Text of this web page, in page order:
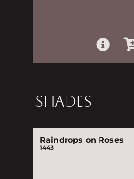
SHADES
Raindrops on Roses
1443